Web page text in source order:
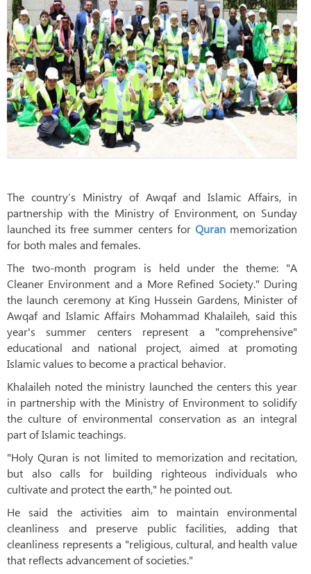
The country’s Ministry of Awqaf and Islamic Affairs, in
partnership with the Ministry of Environment, on Sunday
launched its free summer centers for Quranmemorization
for both males and females.
The two-month program is held under the theme: "A
Cleaner Environment and a More Refined Society." During
the launch ceremony at King Hussein Gardens, Minister of
Awqaf and Islamic Affairs Mohammad Khalaileh, said this
year's summer centers represent a "comprehensive"
educational and national project, aimed at promoting
Islamic values to become a practical behavior.
Khalaileh noted the ministry launched the centers this year
in partnership with the Ministry of Environment to solidify
the culture of environmental conservation as an integral
part of Islamic teachings.
"Holy Quran is not limited to memorization and recitation,
but also calls for building righteous individuals who
cultivate and protect the earth," he pointed out.
He said the activities aim to maintain environmental
cleanliness and preserve public facilities, adding that
cleanliness represents a "religious, cultural, and health value
that reflects advancement of societies."